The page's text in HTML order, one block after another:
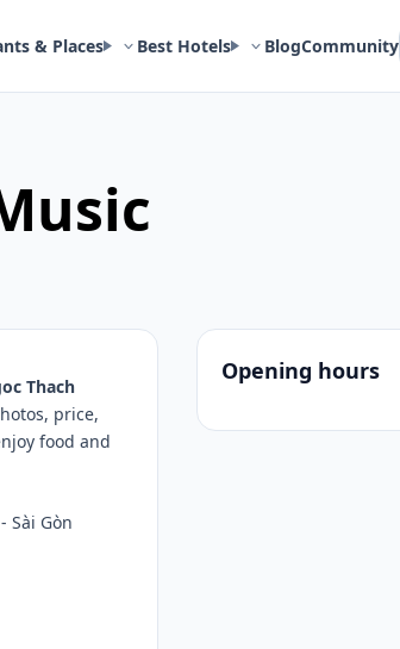
& Places Best Hotels BlogCommunity
Thach
price,
food and
Sài Gòn
Opening hours